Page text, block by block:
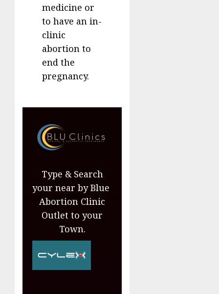
medicine or
to have an in-
clinic
abortion to
end the
pregnancy.
Type & Search
your near by Blue
Abortion Clinic
Outlet to your
Town.